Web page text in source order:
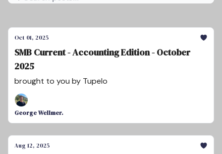
Oct 01, 2025
SMB Current - Accounting Edition - October
2025
brought to you by Tupelo
George Wellmer.
Aug 12, 2025